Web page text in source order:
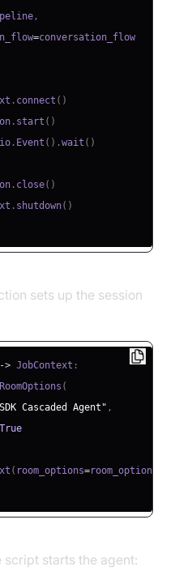
,
=
. connect ( )
. start ( )
. Event ( ) .wait ( )
. close( )
. shutdown( )
sets up the session
-> JobContext :
RoomOptions (
Cascaded Agent" ,
True
( room_options=room_options
starts the agent: